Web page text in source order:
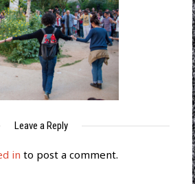
Leave a Reply
in to post a comment.